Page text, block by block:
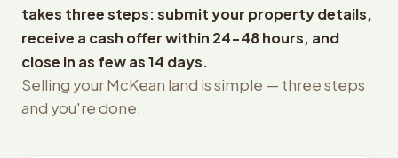
takes three steps: submit your property details,
receive a cash offer within 24-48 hours, and
close in as few as 14 days.
Selling your McKean land is simple — three steps
and you're done.